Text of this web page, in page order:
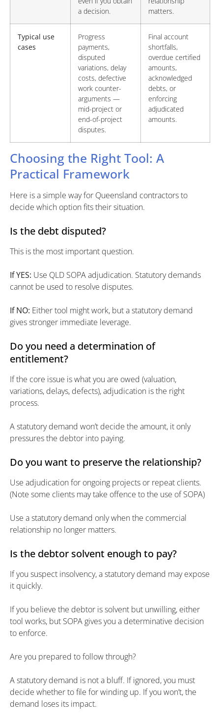
a decision.
matters.
Typical use
cases
Progress
payments,
disputed
variations, delay
costs, defective
work counter-
arguments —
mid-project or
end-of-project
disputes.
Final account
shortfalls,
overdue certified
amounts,
acknowledged
debts, or
enforcing
adjudicated
amounts.
Choosing the Right Tool: A
Practical Framework
Here is a simple way for Queensland contractors to
decide which option fits their situation.
Is the debt disputed?
This is the most important question.
If YES: Use QLD SOPA adjudication. Statutory demands
cannot be used to resolve disputes.
If NO: Either tool might work, but a statutory demand
gives stronger immediate leverage.
Do you need a determination of
entitlement?
If the core issue is what you are owed (valuation,
variations, delays, defects), adjudication is the right
process.
A statutory demand won’t decide the amount, it only
pressures the debtor into paying.
Do you want to preserve the relationship?
Use adjudication for ongoing projects or repeat clients.
(Note some clients may take offence to the use of SOPA)
Use a statutory demand only when the commercial
relationship no longer matters.
Is the debtor solvent enough to pay?
If you suspect insolvency, a statutory demand may expose
it quickly.
If you believe the debtor is solvent but unwilling, either
tool works, but SOPA gives you a determinative decision
to enforce.
Are you prepared to follow through?
A statutory demand is not a bluff. If ignored, you must
decide whether to file for winding up. If you won’t, the
demand loses its impact.